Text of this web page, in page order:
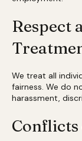
Respect
We treat all
fairness. We do
harassment,